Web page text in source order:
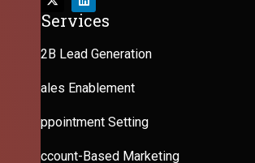
Our Services
B2B Lead Generation
Sales Enablement
Appointment Setting
Account-Based Marketing